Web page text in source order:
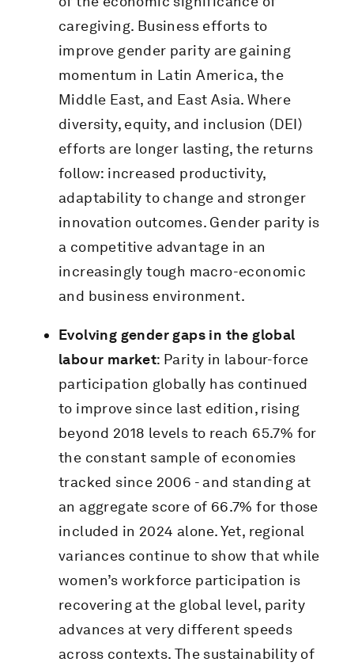
caregiving. Business efforts to
improve gender parity are gaining
momentum in Latin America, the
Middle East, and East Asia. Where
diversity, equity, and inclusion (DEI)
efforts are longer lasting, the returns
follow: increased productivity,
adaptability to change and stronger
innovation outcomes. Gender parity is
a competitive advantage in an
increasingly tough macro-economic
and business environment.
Evolving gender gaps in the global
labour market: Parity in labour-force
participation globally has continued
to improve since last edition, rising
beyond 2018 levels to reach 65.7% for
the constant sample of economies
tracked since 2006 - and standing at
an aggregate score of 66.7% for those
included in 2024 alone. Yet, regional
variances continue to show that while
women’s workforce participation is
recovering at the global level, parity
advances at very different speeds
across contexts. The sustainability of